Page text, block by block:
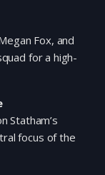
Fox, and
for a high-
Statham’s
focus of the